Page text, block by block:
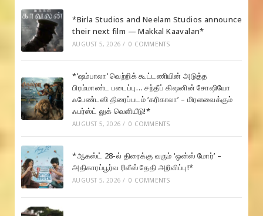
*Birla Studios and Neelam Studios announce
their next film — Makkal Kaavalan*
AUGUST 5, 2026 / 0 COMMENTS
*’ஷம்பாலா’ வெற்றிக் கூட்டணியின் அடுத்த
பிரம்மாண்ட படைப்பு… சந்தீப் கிஷனின் சோஷியோ
ஃபேண்டஸி திரைப்படம் ‘கரிகாலா’ – மிரளவைக்கும்
ஃபர்ஸ்ட் லுக் வெளியீடு!*
AUGUST 5, 2026 / 0 COMMENTS
*ஆகஸ்ட் 28-ல் திரைக்கு வரும் ‘ஒன்ஸ் மோர்’ –
அதிகாரப்பூர்வ ரிலீஸ் தேதி அறிவிப்பு!*
AUGUST 5, 2026 / 0 COMMENTS